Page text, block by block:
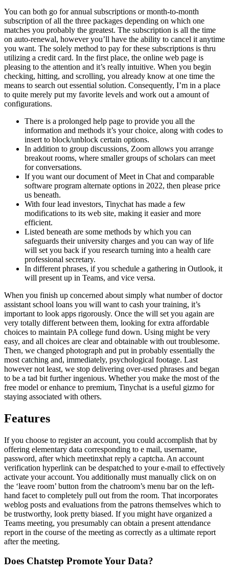
You can both go for annual subscriptions or month-to-month
subscription of all the three packages depending on which one
matches you probably the greatest. The subscription is all the time
on auto-renewal, however you’ll have the ability to cancel it anytime
you want. The solely method to pay for these subscriptions is thru
utilizing a credit card. In the first place, the online web page is
pleasing to the attention and it’s really intuitive. When you begin
checking, hitting, and scrolling, you already know at one time the
means to search out essential solution. Consequently, I’m in a place
to quite merely put my favorite levels and work out a amount of
configurations.
There is a prolonged help page to provide you all the
information and methods it’s your choice, along with codes to
insert to block/unblock certain options.
In addition to group discussions, Zoom allows you arrange
breakout rooms, where smaller groups of scholars can meet
for conversations.
If you want our document of Meet in Chat and comparable
software program alternate options in 2022, then please price
us beneath.
With four lead investors, Tinychat has made a few
modifications to its web site, making it easier and more
efficient.
Listed beneath are some methods by which you can
safeguards their university charges and you can way of life
will set you back if you research turning into a health care
professional secretary.
In different phrases, if you schedule a gathering in Outlook, it
will present up in Teams, and vice versa.
When you finish up concerned about simply what number of doctor
assistant school loans you will want to cash your training, it’s
important to look apps rigorously. Once the will set you again are
very totally different between them, looking for extra affordable
choices to maintain PA college fund down. Using might be very
easy, and all choices are clear and obtainable with out troublesome.
Then, we changed photograph and put in probably essentially the
most catching and, immediately, psychological footage. Last
however not least, we stop delivering over-used phrases and began
to be a tad bit further ingenious. Whether you make the most of the
free model or enhance to premium, Tinychat is a useful gizmo for
staying associated with others.
Features
If you choose to register an account, you could accomplish that by
offering elementary data corresponding to e mail, username,
password, after which meetinxhat reply a captcha. An account
verification hyperlink can be despatched to your e-mail to effectively
activate your account. You additionally must manually click on on
the ‘leave room’ button from the chatroom’s menu bar on the left-
hand facet to completely pull out from the room. That incorporates
weblog posts and evaluations from the patrons themselves which to
be trustworthy, look pretty biased. If you might have organized a
Teams meeting, you presumably can obtain a present attendance
report in the course of the meeting as correctly as a ultimate report
after the meeting.
Does Chatstep Promote Your Data?